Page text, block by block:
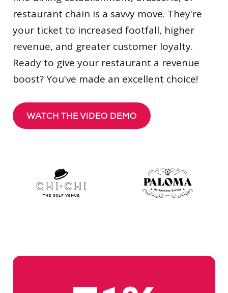
restaurant chain is a savvy move. They're
your ticket to increased footfall, higher
revenue, and greater customer loyalty.
Ready to give your restaurant a revenue
boost? You've made an excellent choice!
WATCH THE VIDEO DEMO